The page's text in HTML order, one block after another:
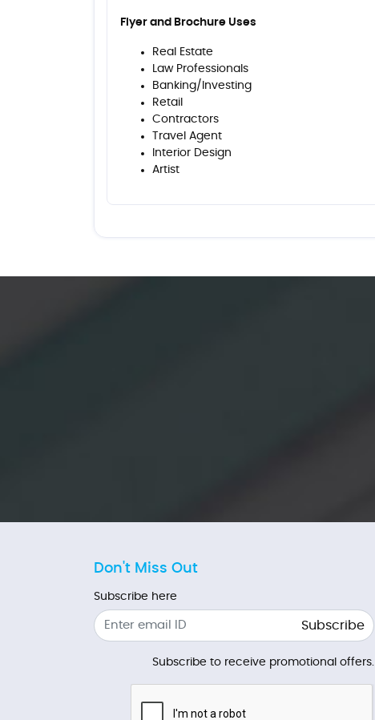
Flyer and Brochure Uses
Real Estate
Law Professionals
Banking/Investing
Retail
Contractors
Travel Agent
Interior Design
Artist
Don't Miss Out
Subscribe here
Subscribe
Subscribe to receive promotional offers.